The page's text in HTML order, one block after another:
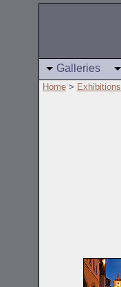
Galleries
Home > Exhibitions